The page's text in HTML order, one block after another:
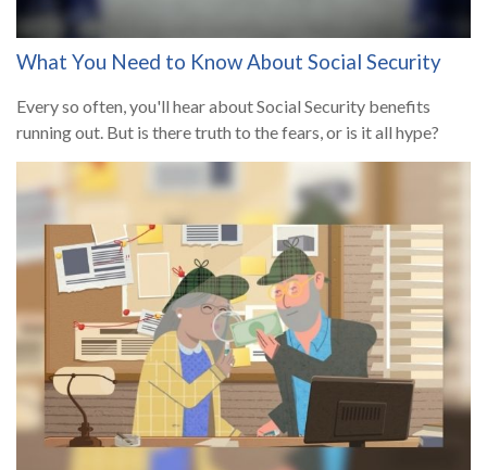
What You Need to Know About Social Security
Every so often, you'll hear about Social Security benefits
running out. But is there truth to the fears, or is it all hype?